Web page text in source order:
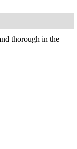
thorough in the